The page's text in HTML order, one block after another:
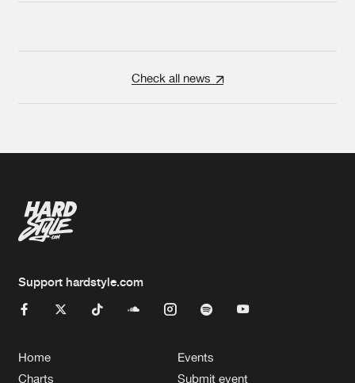
Check all news
Support hardstyle.com
Home
Charts
Events
Submit event